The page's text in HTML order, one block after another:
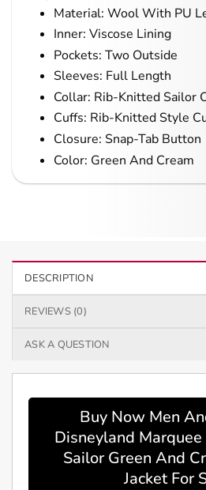
Material: Wool With PU
Inner: Viscose Lining
Pockets: Two Outside
Sleeves: Full Length
Collar: Rib-Knitted Sailor
Cuffs: Rib-Knitted Style
Closure: Snap-Tab Button
Color: Green And Cream
DESCRIPTION
REVIEWS (0)
ASK A QUESTION
Buy Now Men
Disneyland
Sailor Green And
Jacket For